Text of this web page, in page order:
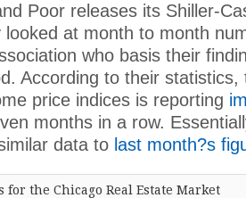
Poor releases its Shiller-
looked at month to month
who basis their
According to their statistics,
price indices is reporting
months in a row.
data to last month?s
for the Chicago Real Estate Market